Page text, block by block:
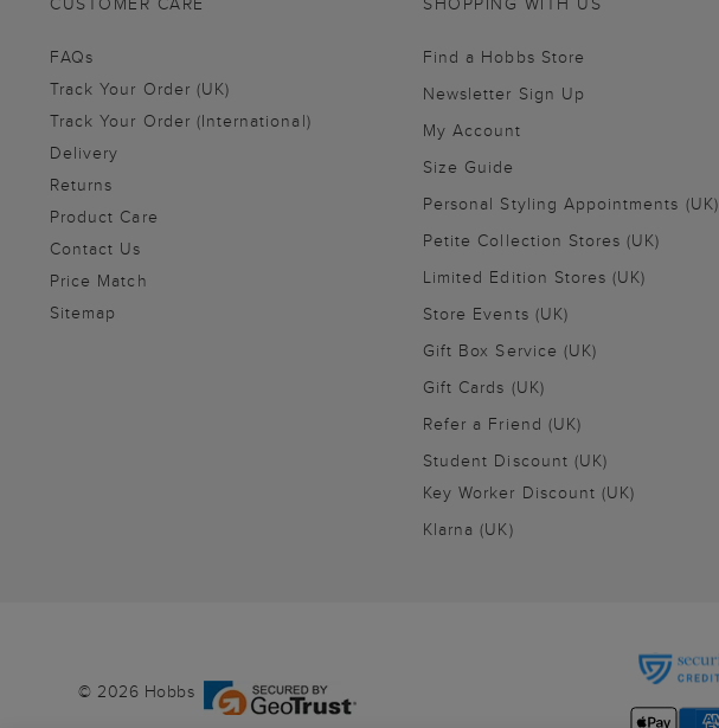
FAQs
Track Your Order (UK)
Track Your Order (International)
Delivery
Returns
Product Care
Contact Us
Price Match
Sitemap
Find a Hobbs Store
Newsletter Sign Up
My Account
Size Guide
Personal Styling Appointments (UK)
Petite Collection Stores (UK)
Limited Edition Stores (UK)
Store Events (UK)
Gift Box Service (UK)
Gift Cards (UK)
Refer a Friend (UK)
Student Discount (UK)
Key Worker Discount (UK)
Klarna (UK)
© 2026 Hobbs